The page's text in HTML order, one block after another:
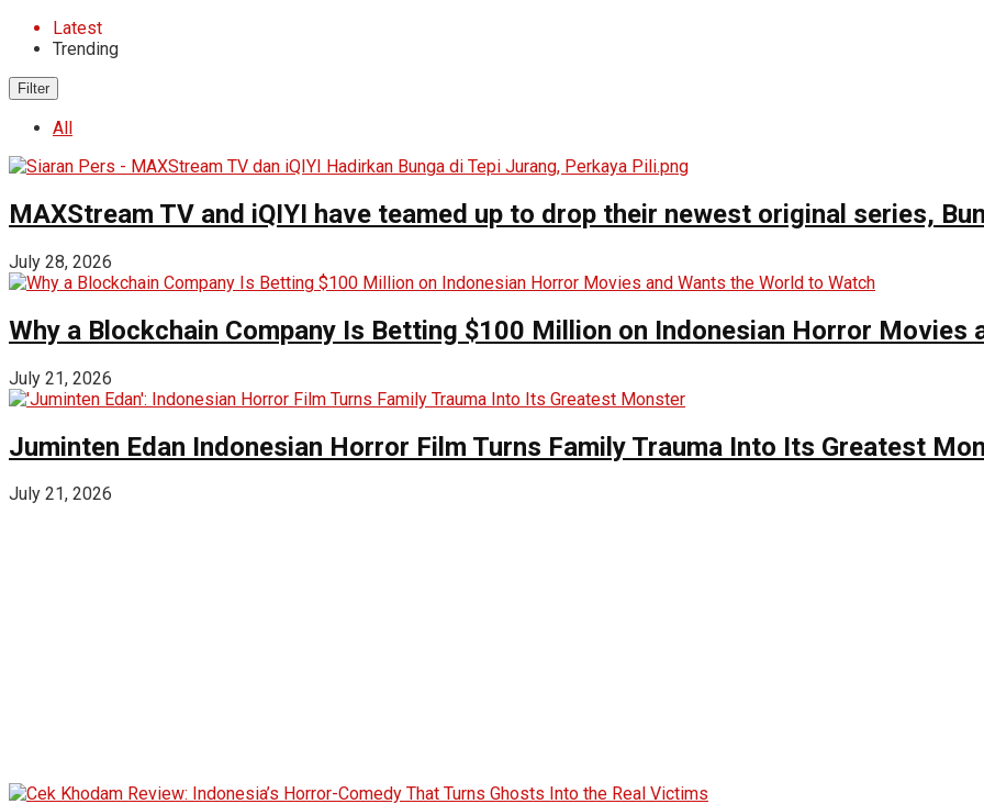
Latest
Trending
Filter
All
MAXStream TV and iQIYI have teamed up to drop their newest original series,
July 28, 2026
Why a Blockchain Company Is Betting $100 Million on Indonesian Horror Movies
July 21, 2026
Juminten Edan Indonesian Horror Film Turns Family Trauma Into Its Greatest
July 21, 2026